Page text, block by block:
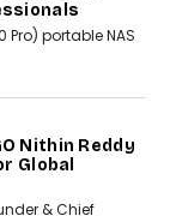
Volume
the engineering
In